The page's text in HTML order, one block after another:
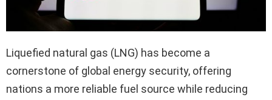
Liquefied natural gas (LNG) has become a
cornerstone of global energy security, offering
nations a more reliable fuel source while reducing